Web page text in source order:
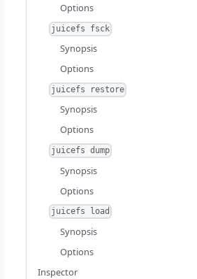
Options
juicefs fsck
Synopsis
Options
juicefs restore
Synopsis
Options
juicefs dump
Synopsis
Options
juicefs load
Synopsis
Options
Inspector